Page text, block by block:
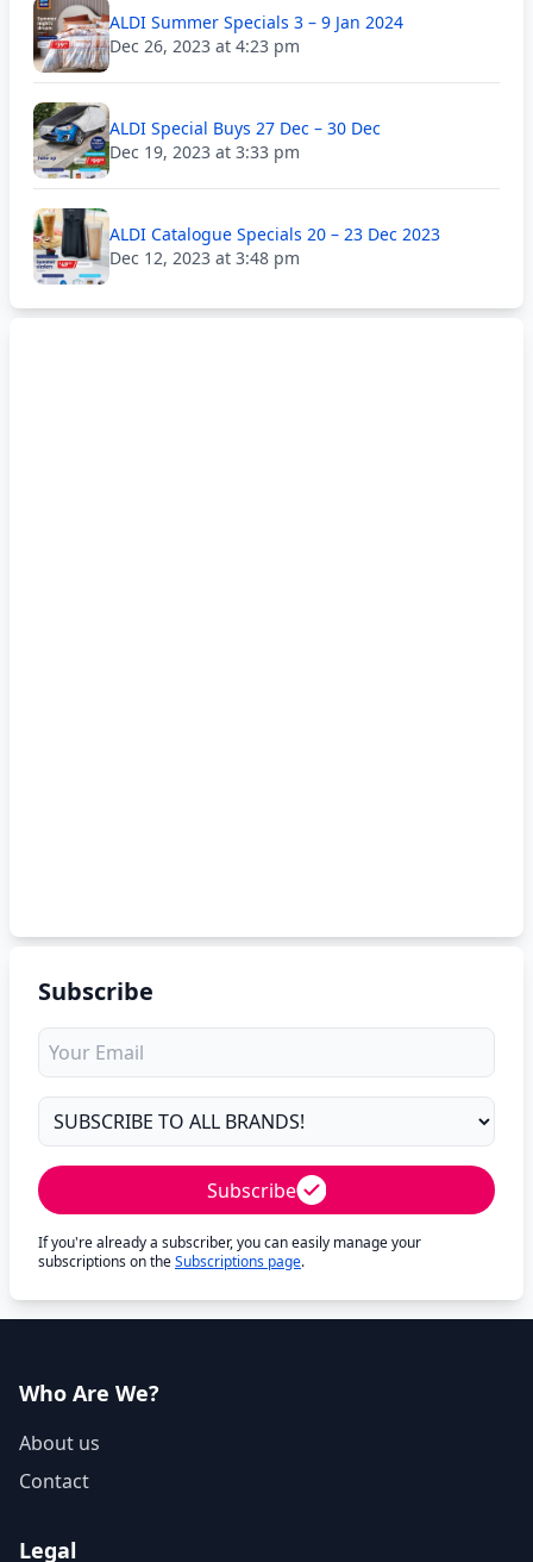
ALDI Summer Specials 3 – 9 Jan 2024
Dec 26, 2023 at 4:23 pm
ALDI Special Buys 27 Dec – 30 Dec
Dec 19, 2023 at 3:33 pm
ALDI Catalogue Specials 20 – 23 Dec 2023
Dec 12, 2023 at 3:48 pm
Subscribe
Subscribe
If you're already a subscriber, you can easily manage your
subscriptions on theSubscriptions page.
Who Are We?
About us
Contact
Legal